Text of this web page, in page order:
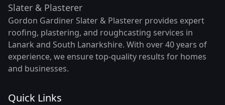
Slater & Plasterer
Gordon Gardiner Slater & Plasterer provides expert
roofing, plastering, and roughcasting services in
Lanark and South Lanarkshire. With over 40 years of
experience, we ensure top-quality results for homes
and businesses.
Quick Links